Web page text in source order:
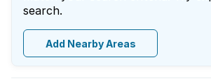
search.
Add Nearby Areas